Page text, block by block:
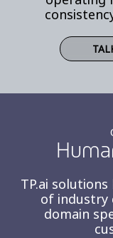
TP.ai
of industry
domain